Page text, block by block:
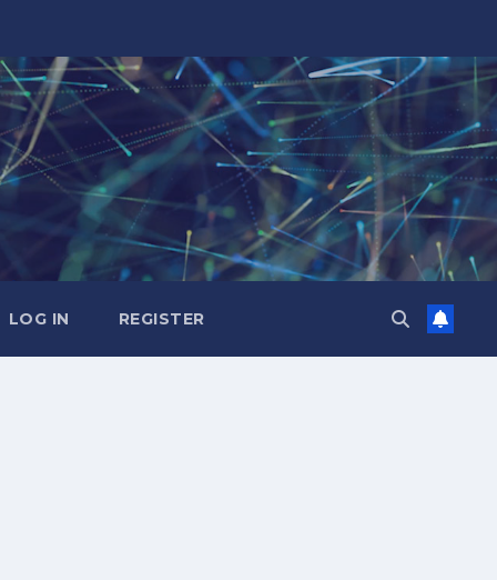
LOG IN REGISTER